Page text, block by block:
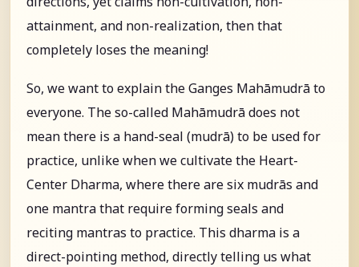
attainment, and non-realization, then that
completely loses the meaning!
So, we want to explain the Ganges Mahāmudrā to
everyone. The so-called Mahāmudrā does not
mean there is a hand-seal (mudrā) to be used for
practice, unlike when we cultivate the Heart-
Center Dharma, where there are six mudrās and
one mantra that require forming seals and
reciting mantras to practice. This dharma is a
direct-pointing method, directly telling us what